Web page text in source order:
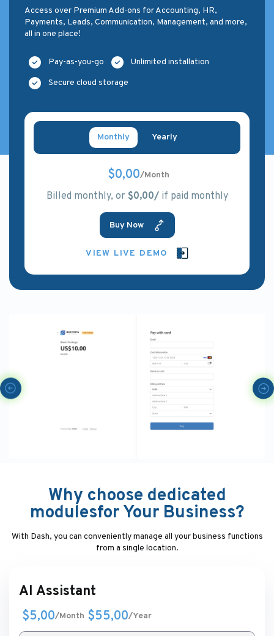
Access over Premium Add-ons for Accounting, HR,
Payments, Leads, Communication, Management, and more,
all in one place!
Pay-as-you-go
Unlimited installation
Secure cloud storage
Monthly Yearly
$0,00/Month
Billed monthly, or $0,00/if paid monthly
Buy Now
VIEW LIVE DEMO
Why choose dedicated
modulesfor Your Business?
With Dash, you can conveniently manage all your business functions
from a single location.
AI Assistant
$5,00/Month $55,00/Year